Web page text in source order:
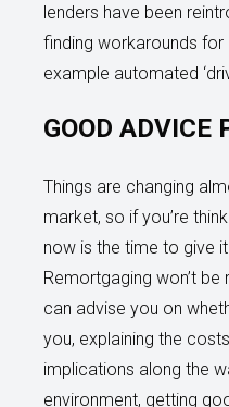
lenders have been
finding workarounds
example automated
GOOD ADVICE
Things are changing
market, so if you’re
now is the time to give
Remortgaging won’t
can advise you on
you, explaining the
implications along the
environment, getting